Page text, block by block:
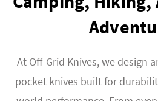
At Off-Grid Knives, we design
pocket knives built for